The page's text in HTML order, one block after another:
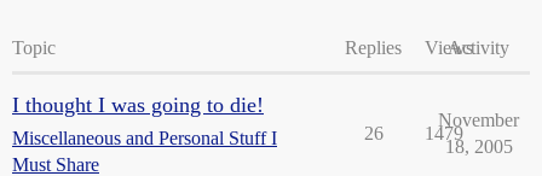
Topic Replies ViewsActivity
I thought I was going to die!
Miscellaneous and Personal Stuff I
Must Share
26 1479
November
18, 2005